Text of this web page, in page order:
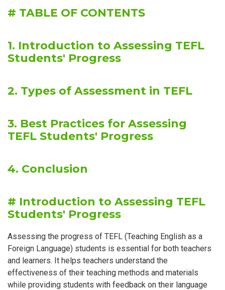
# TABLE OF CONTENTS
1. Introduction to Assessing TEFL
Students' Progress
2. Types of Assessment in TEFL
3. Best Practices for Assessing
TEFL Students' Progress
4. Conclusion
# Introduction to Assessing TEFL
Students' Progress
Assessing the progress of TEFL (Teaching English as a
Foreign Language) students is essential for both teachers
and learners. It helps teachers understand the
effectiveness of their teaching methods and materials
while providing students with feedback on their language